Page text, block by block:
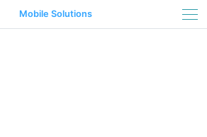
Mobile Solutions